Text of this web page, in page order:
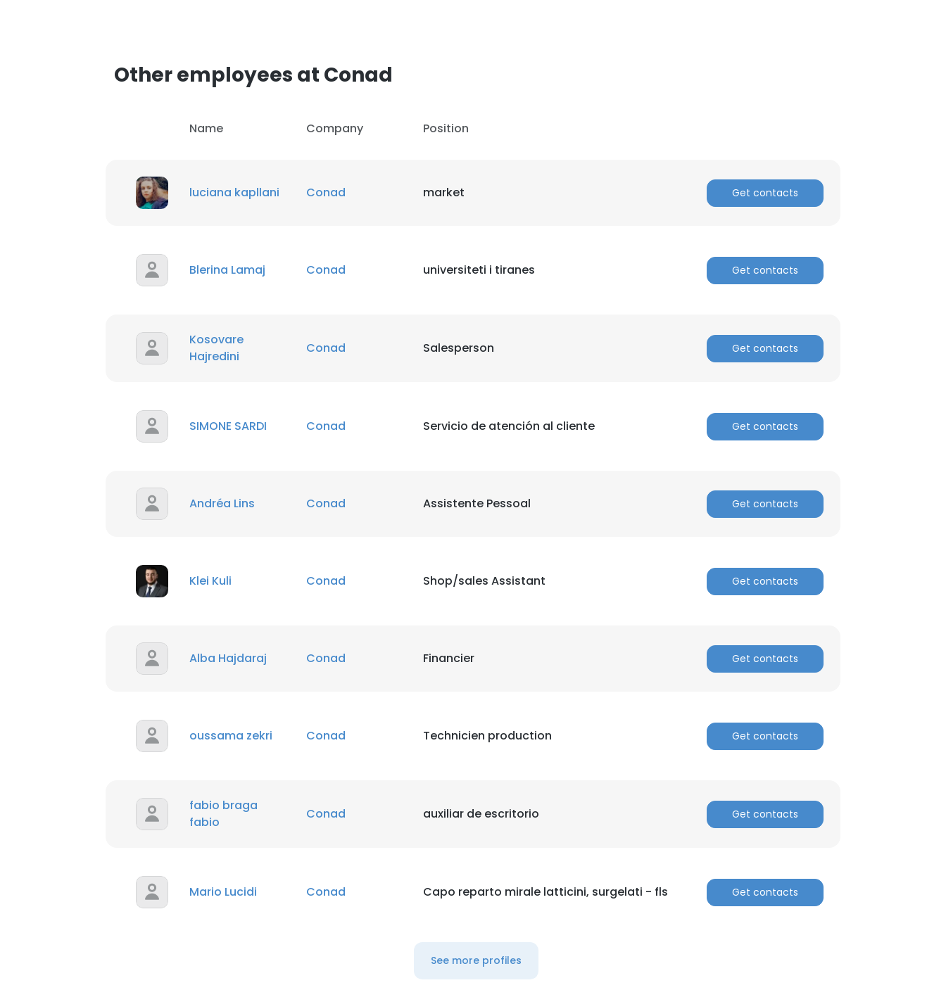
Other employees at Conad
Name Company Position
luciana kapllani Conad market Get contacts
Blerina Lamaj Conad universiteti i tiranes Get contacts
Kosovare
Hajredini
Conad Salesperson Get contacts
SIMONE SARDI Conad Servicio de atención al cliente Get contacts
Andréa Lins Conad Assistente Pessoal Get contacts
Klei Kuli Conad Shop/sales Assistant Get contacts
Alba Hajdaraj Conad Financier Get contacts
oussama zekri Conad Technicien production Get contacts
fabio braga
fabio
Conad auxiliar de escritorio Get contacts
Mario Lucidi Conad Capo reparto mirale latticini, surgelati - fls Get contacts
See more profiles
SHOW DETAILS